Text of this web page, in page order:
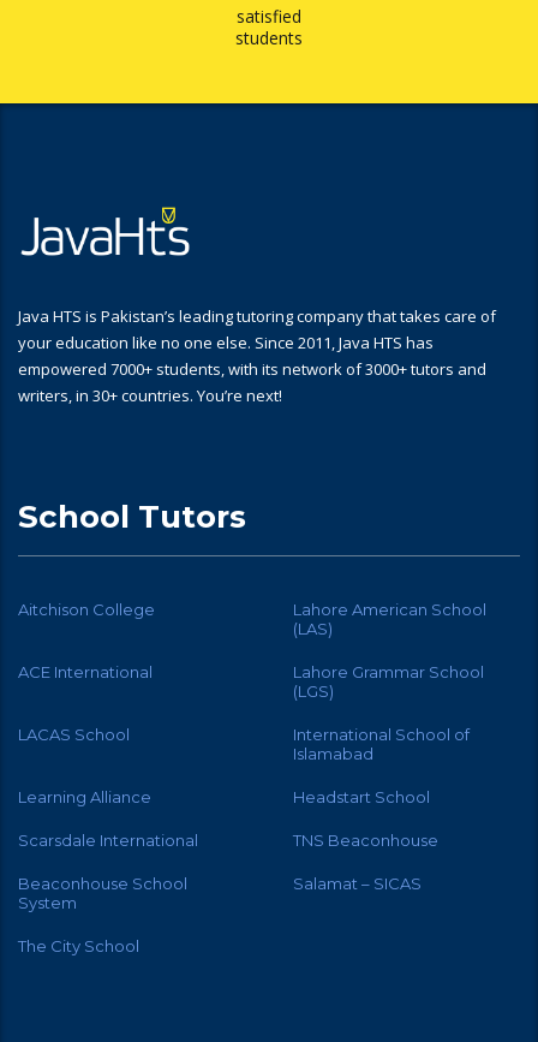
satisfied
students
Java HTS is Pakistan’s leading tutoring company that takes care of
your education like no one else. Since 2011, Java HTS has
empowered 7000+ students, with its network of 3000+ tutors and
writers, in 30+ countries. You’re next!
School Tutors
Aitchison College
Lahore American School
(LAS)
ACE International
Lahore Grammar School
(LGS)
LACAS School
International School of
Islamabad
Learning Alliance Headstart School
Scarsdale International TNS Beaconhouse
Beaconhouse School
System
Salamat – SICAS
The City School